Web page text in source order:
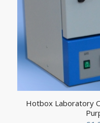
Hotbox Laboratory